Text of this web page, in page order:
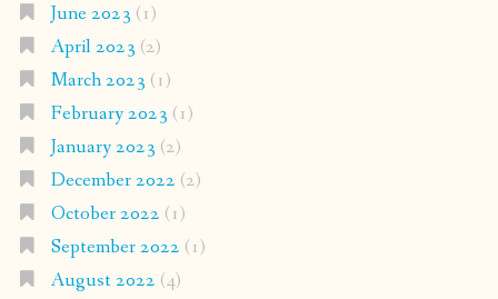
June 2023 (1)
April 2023 (2)
March 2023 (1)
February 2023 (1)
January 2023 (2)
December 2022 (2)
October 2022 (1)
September 2022 (1)
August 2022 (4)